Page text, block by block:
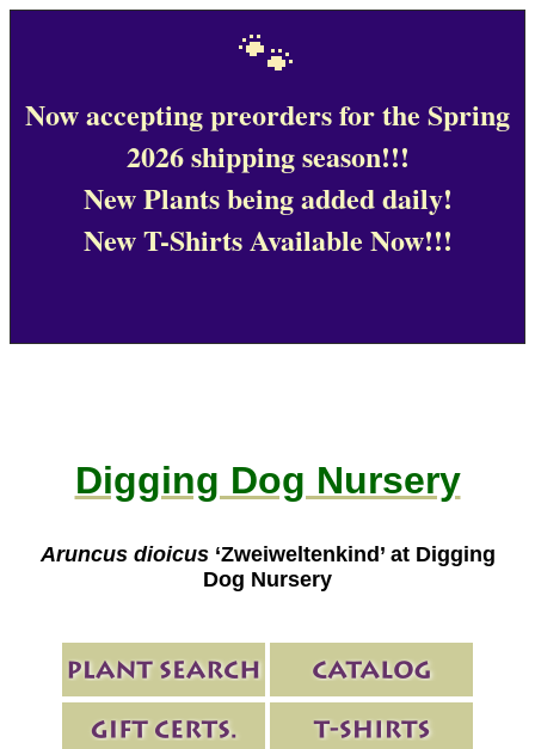
🐾
Now accepting preorders for the Spring
2026 shipping season!!!
New Plants being added daily!
New T-Shirts Available Now!!!
Digging Dog Nursery
Aruncus dioicus‘Zweiweltenkind’ at Digging
Dog Nursery